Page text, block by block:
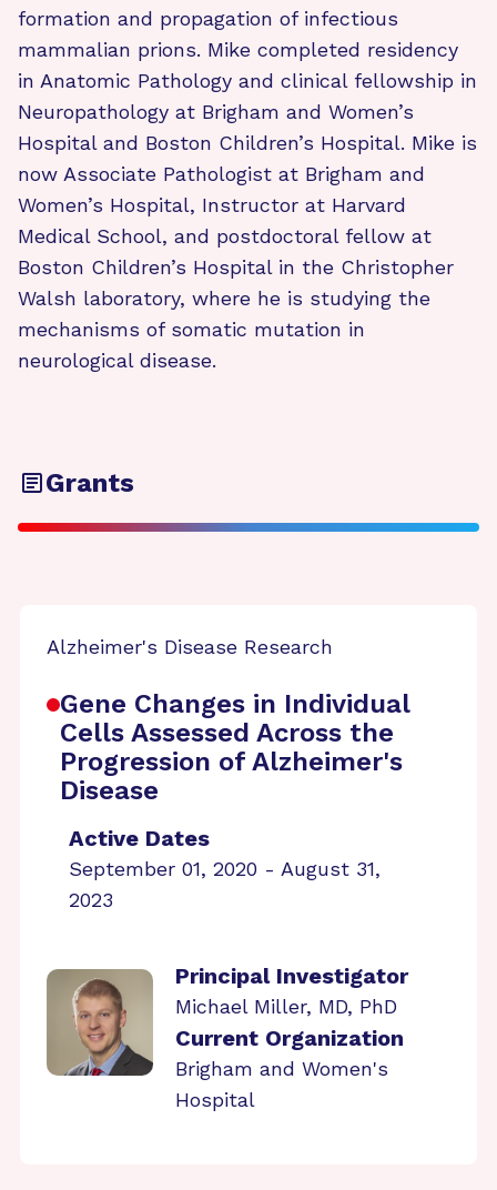
formation and propagation of infectious
mammalian prions. Mike completed residency
in Anatomic Pathology and clinical fellowship in
Neuropathology at Brigham and Women’s
Hospital and Boston Children’s Hospital. Mike is
now Associate Pathologist at Brigham and
Women’s Hospital, Instructor at Harvard
Medical School, and postdoctoral fellow at
Boston Children’s Hospital in the Christopher
Walsh laboratory, where he is studying the
mechanisms of somatic mutation in
neurological disease.
Grants
Alzheimer's Disease Research
Gene Changes in Individual
Cells Assessed Across the
Progression of Alzheimer's
Disease
Active Dates
September 01, 2020 - August 31,
2023
Principal Investigator
Michael Miller, MD, PhD
Current Organization
Brigham and Women's
Hospital